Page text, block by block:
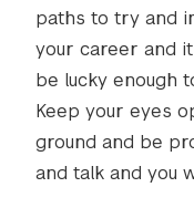
paths to try and
your career and
be lucky enough
Keep your eyes
ground and be
and talk and you